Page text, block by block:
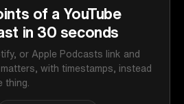
of a YouTube
in 30 seconds
or Apple Podcasts link and
with timestamps, instead
thing.